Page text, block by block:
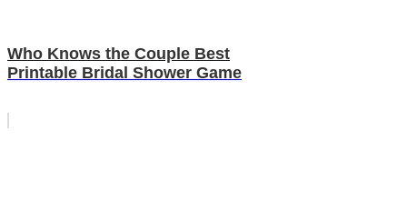
Who Knows the Couple Best
Printable Bridal Shower Game